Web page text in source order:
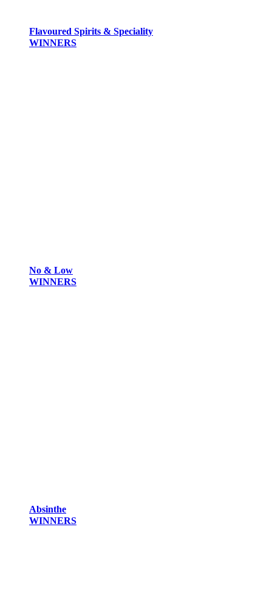
Flavoured Spirits & Speciality
WINNERS
No & Low
WINNERS
Absinthe
WINNERS